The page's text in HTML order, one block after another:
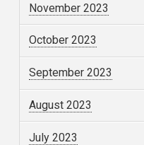
November 2023
October 2023
September 2023
August 2023
July 2023